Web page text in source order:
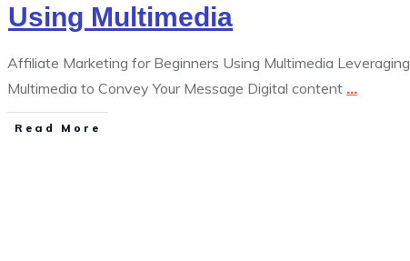
Using Multimedia
Affiliate Marketing for Beginners Using Multimedia Leveraging
Multimedia to Convey Your Message Digital content ...
Read More